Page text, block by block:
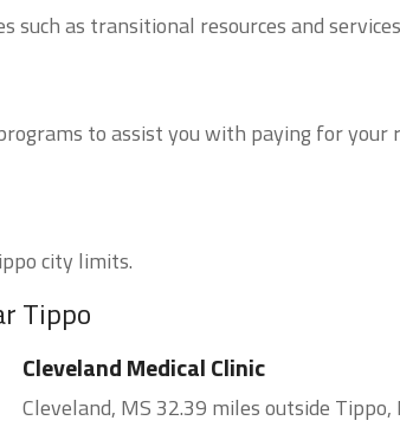
such as transitional resources and
to assist you with paying for your
city limits.
Tippo
Cleveland Medical Clinic
Cleveland, MS 32.39 miles outside